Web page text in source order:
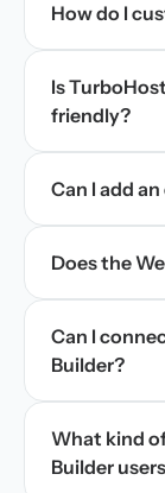
How do I
Is
friendly?
Can I add
Does the
Can I
Builder?
What kind
Builder